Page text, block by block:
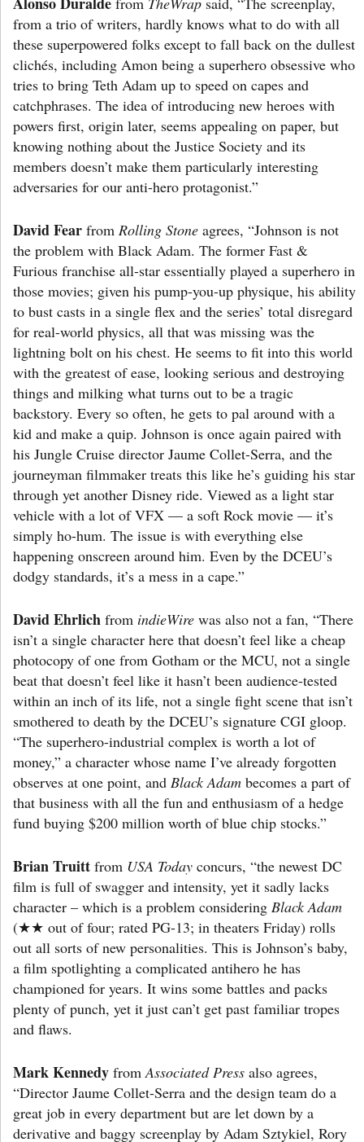
from a trio of writers, hardly knows what to do with all
these superpowered folks except to fall back on the dullest
clichés, including Amon being a superhero obsessive who
tries to bring Teth Adam up to speed on capes and
catchphrases. The idea of introducing new heroes with
powers first, origin later, seems appealing on paper, but
knowing nothing about the Justice Society and its
members doesn’t make them particularly interesting
adversaries for our anti-hero protagonist.”
David Fear from Rolling Stone agrees, “Johnson is not
the problem with Black Adam. The former Fast &
Furious franchise all-star essentially played a superhero in
those movies; given his pump-you-up physique, his ability
to bust casts in a single flex and the series’ total disregard
for real-world physics, all that was missing was the
lightning bolt on his chest. He seems to fit into this world
with the greatest of ease, looking serious and destroying
things and milking what turns out to be a tragic
backstory. Every so often, he gets to pal around with a
kid and make a quip. Johnson is once again paired with
his Jungle Cruise director Jaume Collet-Serra, and the
journeyman filmmaker treats this like he’s guiding his star
through yet another Disney ride. Viewed as a light star
vehicle with a lot of VFX — a soft Rock movie — it’s
simply ho-hum. The issue is with everything else
happening onscreen around him. Even by the DCEU’s
dodgy standards, it’s a mess in a cape.”
David Ehrlich from indieWire was also not a fan, “There
isn’t a single character here that doesn’t feel like a cheap
photocopy of one from Gotham or the MCU, not a single
beat that doesn’t feel like it hasn’t been audience-tested
within an inch of its life, not a single fight scene that isn’t
smothered to death by the DCEU’s signature CGI gloop.
“The superhero-industrial complex is worth a lot of
money,” a character whose name I’ve already forgotten
observes at one point, and Black Adam becomes a part of
that business with all the fun and enthusiasm of a hedge
fund buying $200 million worth of blue chip stocks.”
Brian Truitt from USA Today concurs, “the newest DC
film is full of swagger and intensity, yet it sadly lacks
character – which is a problem considering Black Adam
(★★ out of four; rated PG-13; in theaters Friday) rolls
out all sorts of new personalities. This is Johnson’s baby,
a film spotlighting a complicated antihero he has
championed for years. It wins some battles and packs
plenty of punch, yet it just can’t get past familiar tropes
and flaws.
Mark Kennedy fromAssociated Press also agrees,
“Director Jaume Collet-Serra and the design team do a
great job in every department but are let down by a
derivative and baggy screenplay by Adam Sztykiel, Rory